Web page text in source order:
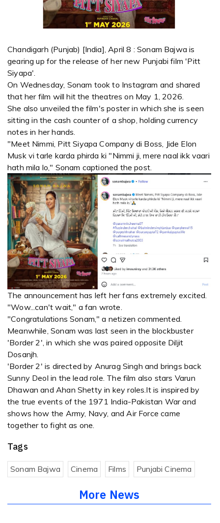
Chandigarh (Punjab) [India], April 8 : Sonam Bajwa is
gearing up for the release of her new Punjabi film 'Pitt
Siyapa'.
On Wednesday, Sonam took to Instagram and shared
that her film will hit the theatres on May 1, 2026.
She also unveiled the film's poster in which she is seen
sitting in the cash counter of a shop, holding currency
notes in her hands.
"Meet Nimmi, Pitt Siyapa Company di Boss, Jide Elon
Musk vi tarle karda phirda ki "Nimmi ji, mere naal ikk vaari
hath mila lo," Sonam captioned the post.
The announcement has left her fans extremely excited.
"Wow...can't wait," a fan wrote.
"Congratulations Sonam," a netizen commented.
Meanwhile, Sonam was last seen in the blockbuster
'Border 2', in which she was paired opposite Diljit
Dosanjh.
'Border 2' is directed by Anurag Singh and brings back
Sunny Deol in the lead role. The film also stars Varun
Dhawan and Ahan Shetty in key roles.It is inspired by
the true events of the 1971 India-Pakistan War and
shows how the Army, Navy, and Air Force came
together to fight as one.
Tags
Sonam Bajwa Cinema Films Punjabi Cinema
More News